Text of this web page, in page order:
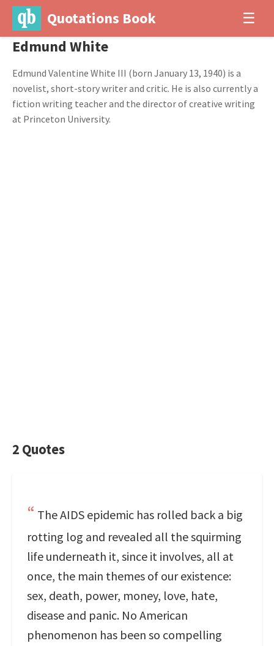
Quotations Book ☰
Edmund White
Edmund Valentine White III (born January 13, 1940) is a
novelist, short-story writer and critic. He is also currently a
fiction writing teacher and the director of creative writing
at Princeton University.
2 Quotes
The AIDS epidemic has rolled back a big
rotting log and revealed all the squirming
life underneath it, since it involves, all at
once, the main themes of our existence:
sex, death, power, money, love, hate,
disease and panic. No American
phenomenon has been so compelling